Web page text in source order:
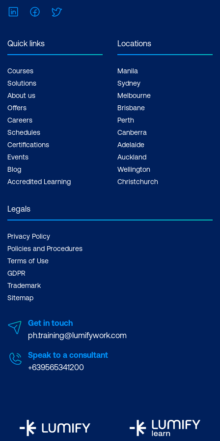
LinkedInFacebook
Quick links
Courses
Solutions
About us
Offers
Careers
Schedules
Certifications
Events
Blog
Accredited Learning
Locations
Manila
Sydney
Melbourne
Brisbane
Perth
Canberra
Adelaide
Auckland
Wellington
Christchurch
Legals
Privacy Policy
Policies and Procedures
Terms of Use
GDPR
Trademark
Sitemap
Get in touch
ph.training@lumifywork.com
Speak to a consultant
+639565341200